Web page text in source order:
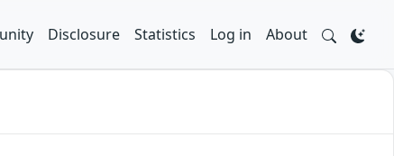
Disclosure Statistics Log in About